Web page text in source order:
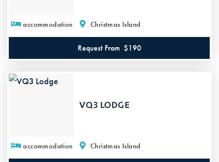
accommodation Christmas Island
Request From $190
VQ3 LODGE
accommodation Christmas Island